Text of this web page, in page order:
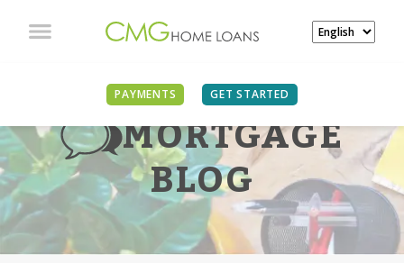
PAYMENTS GET STARTED
MORTGAGE
BLOG